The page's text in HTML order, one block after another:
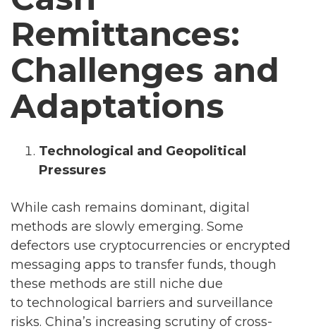
Remittances:
Challenges and
Adaptations
Technological and Geopolitical
Pressures
While cash remains dominant, digital
methods are slowly emerging. Some
defectors use cryptocurrencies or encrypted
messaging apps to transfer funds, though
these methods are still niche due
to technological barriers and surveillance
risks. China’s increasing scrutiny of cross-